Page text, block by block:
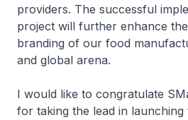
providers. The successful
project will further enhance
branding of our food
and global arena.
I would like to congratulate
for taking the lead in launching